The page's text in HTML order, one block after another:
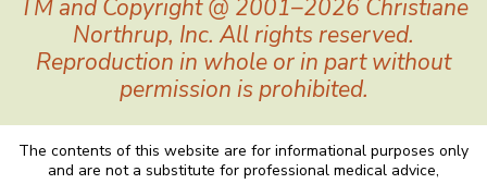
TM and Copyright @ 2001–2026 Christiane
Northrup, Inc. All rights reserved.
Reproduction in whole or in part without
permission is prohibited.
The contents of this website are for informational purposes only
and are not a substitute for professional medical advice,